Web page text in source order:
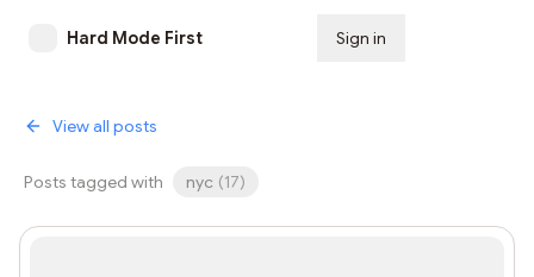
Hard Mode First Sign in
View all posts
Posts tagged with nyc (17)